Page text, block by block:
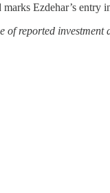
Ezdehar’s entry
reported investment